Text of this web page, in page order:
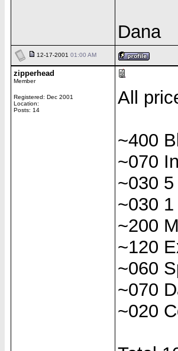
Dana
12-17-2001 01:00 AM
zipperhead
Member
Registered: Dec 2001
Location:
Posts: 14
All
~400
~070
~030
~030
~200
~120
~060
~070
~020